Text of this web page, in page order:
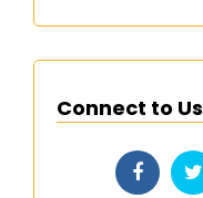
Connect to Us